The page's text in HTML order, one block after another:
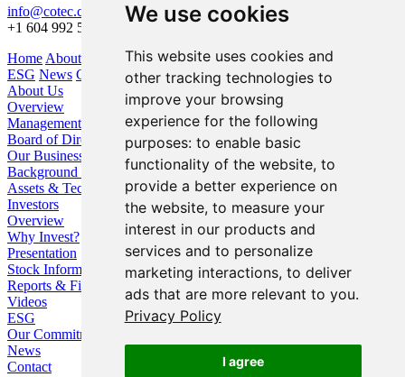
We use cookies
This website uses cookies and
other tracking technologies to
improve your browsing
experience for the following
purposes: to enable basic
functionality of the website, to
provide a better experience on
the website, to measure your
interest in our products and
services and to personalize
marketing interactions, to deliver
ads that are more relevant to you.
Privacy Policy
I agree
info@cotec.ca
+1 604 992 5600
Home About Us Our Business Investors
ESG News Contact
About Us
Overview
Management
Board of Directors
Our Business
Background / Strategy
Assets & Technologies
Investors
Overview
Why Invest?
Presentation
Stock Information
Reports & Filings
Videos
ESG
Our Commitment
News
Contact